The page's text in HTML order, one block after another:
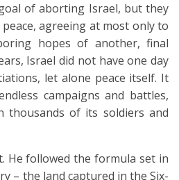
of aborting Israel, but they
agreeing at most only to
hopes of another, final
Israel did not have one day
let alone peace itself. It
campaigns and battles,
thousands of its soldiers and
He followed the formula set in
– the land captured in the Six-